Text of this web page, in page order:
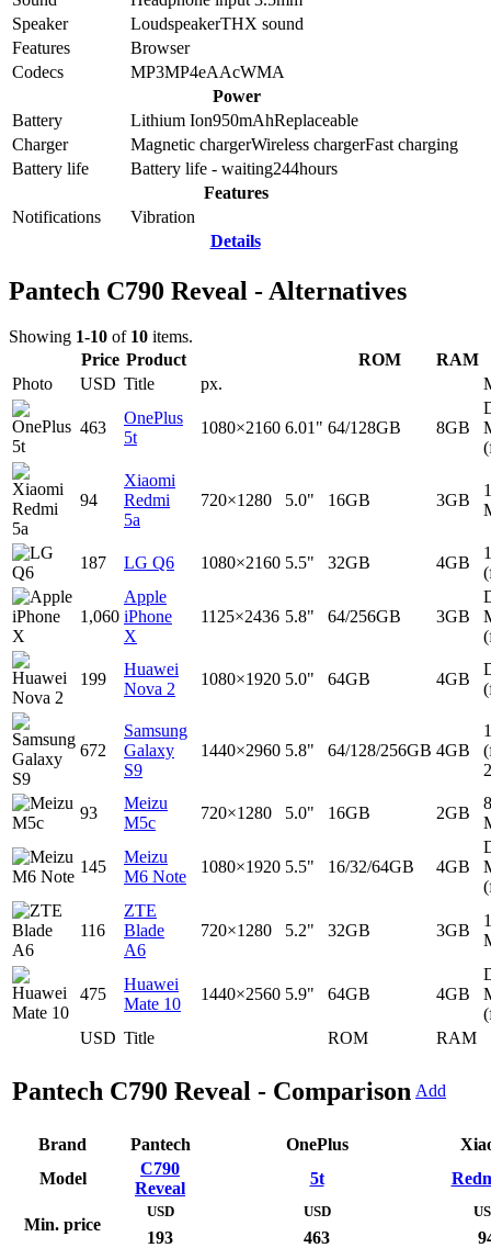
Speaker
LoudspeakerTHX sound
Features
Browser
Codecs
MP3MP4eAAcWMA
Power
Battery
Lithium Ion950mAhReplaceable
Charger
Magnetic chargerWireless chargerFast charging
Battery life
Battery life - waiting244hours
Features
Notifications
Vibration
Details
Pantech C790 Reveal - Alternatives
Showing 1-10 of 10 items.
Price Product ROM
RAM
Photo
USD Title px.
USD Title ROM RAM
463
OnePlus
5t
1080×2160 6.01" 64/128GB 8GB
94
Xiaomi
Redmi
5a
720×1280 5.0" 16GB 3GB
187 LG Q6 1080×2160 5.5" 32GB 4GB
1,060
Apple
iPhone
X
1125×2436 5.8" 64/256GB 3GB
199
Huawei
Nova 2
1080×1920 5.0" 64GB 4GB
672
Samsung
Galaxy
S9
1440×2960 5.8" 64/128/256GB 4GB
93
Meizu
M5c
720×1280 5.0" 16GB 2GB
8
145
Meizu
M6 Note
1080×1920 5.5" 16/32/64GB 4GB
116
ZTE
Blade
A6
720×1280 5.2" 32GB 3GB
475
Huawei
Mate 10
1440×2560 5.9" 64GB 4GB
Pantech C790 Reveal - Comparison Add
Brand Pantech OnePlus
Model
C790
Reveal
5t
Min. price
USD
193
USD
463